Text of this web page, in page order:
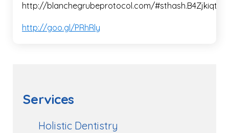
http://blanchegrubeprotocol.com/
http://goo.gl/PRhRly
Services
Holistic Dentistry